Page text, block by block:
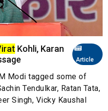
Article
Kohli, Karan
Modi tagged some of
Tendulkar, Ratan Tata,
Singh, Vicky Kaushal